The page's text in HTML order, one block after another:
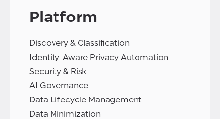
Platform
Discovery & Classification
Identity-Aware Privacy Automation
Security & Risk
AI Governance
Data Lifecycle Management
Data Minimization